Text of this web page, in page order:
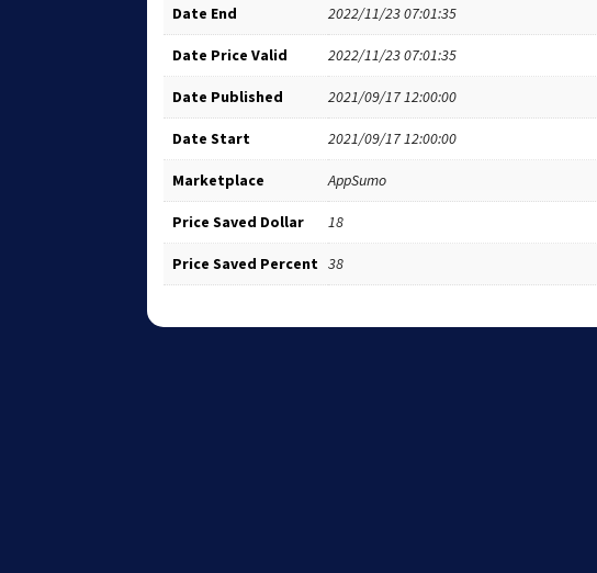
Date End 2022/11/23 07:01:35
Date Price Valid 2022/11/23 07:01:35
Date Published 2021/09/17 12:00:00
Date Start 2021/09/17 12:00:00
Marketplace AppSumo
Price Saved Dollar 18
Price Saved Percent 38